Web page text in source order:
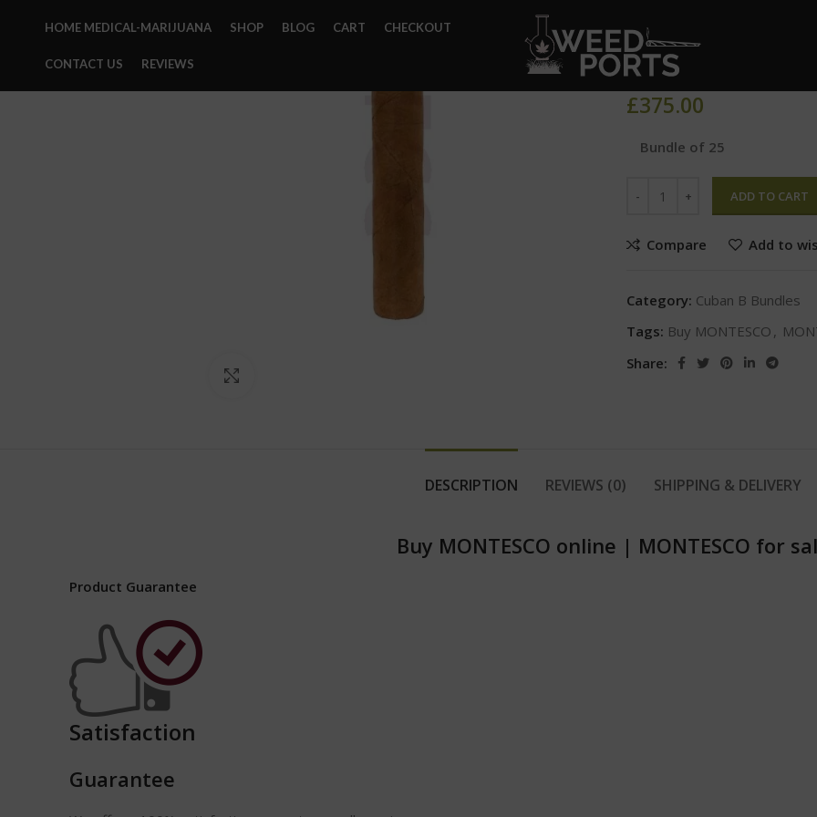
HOME MEDICAL-MARIJUANA SHOP BLOG CART CHECKOUT
CONTACT US REVIEWS MONTESCO
£375.00
Bundle of 25
ADD TO CART
Compare Add to
Category: Cuban B Bundles
Tags: Buy MONTESCO ,
Share:
DESCRIPTION REVIEWS (0) SHIPPING & DELIVERY
Buy MONTESCO online | MONTESCO for
Product Guarantee
Satisfaction
Guarantee